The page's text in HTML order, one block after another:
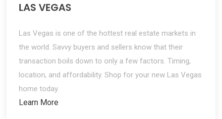
LAS VEGAS
Las Vegas is one of the hottest real estate markets in
the world. Savvy buyers and sellers know that their
transaction boils down to only a few factors. Timing,
location, and affordability. Shop for your new Las Vegas
home today.
Learn More